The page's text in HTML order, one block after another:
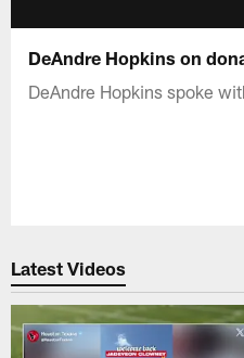
DeAndre Hopkins on
DeAndre Hopkins spoke
Latest Videos